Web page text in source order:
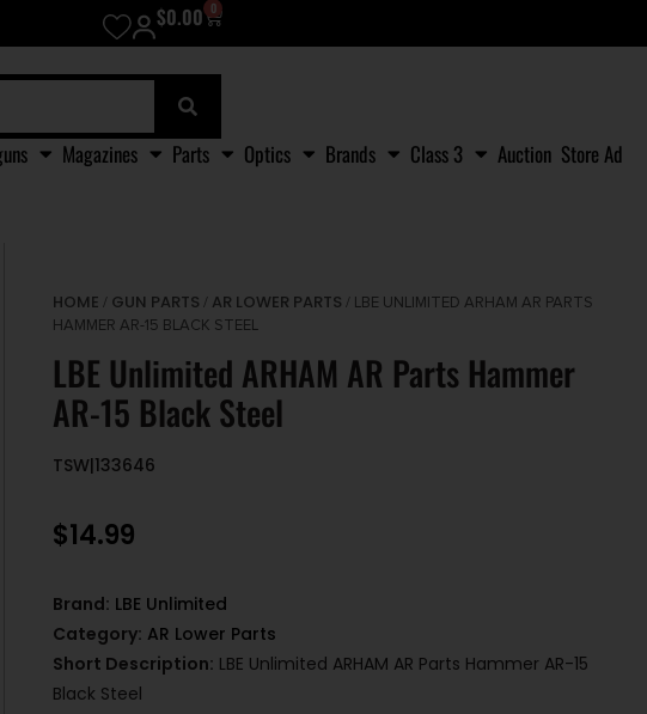
$0.00 0
Magazines Parts Optics Brands Class 3 Auction Store Ad
HOME / GUN PARTS / AR LOWER PARTS / LBE UNLIMITED ARHAM AR PARTS
HAMMER AR-15 BLACK STEEL
LBE Unlimited ARHAM AR Parts Hammer
AR-15 Black Steel
TSW|133646
$14.99
Brand: LBE Unlimited
Category: AR Lower Parts
Short Description: LBE Unlimited ARHAM AR Parts Hammer AR-15
Black Steel